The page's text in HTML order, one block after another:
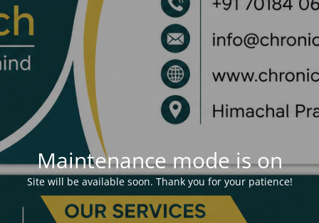
Maintenance mode is on
Site will be available soon. Thank you for your patience!